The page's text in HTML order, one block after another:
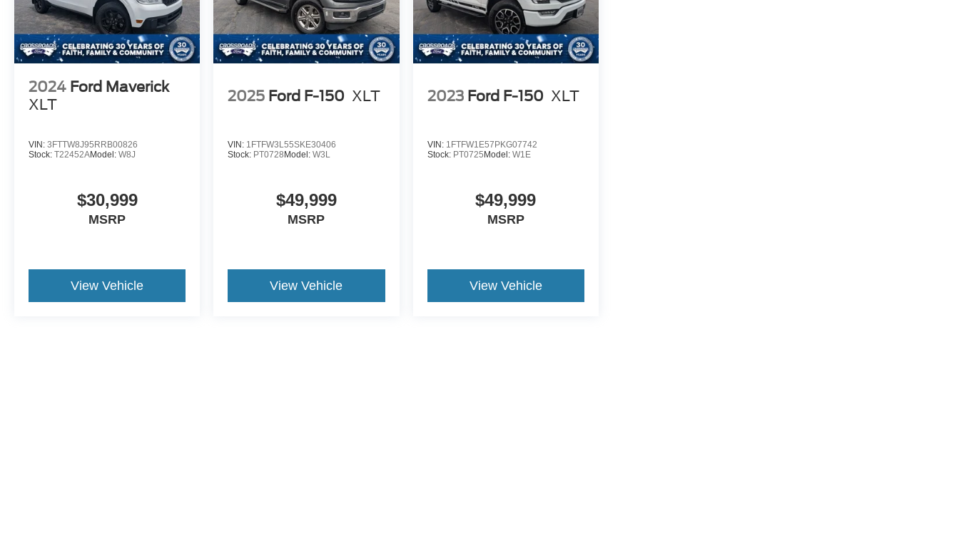
2024 Ford Maverick
XLT
VIN: 3FTTW8J95RRB00826
Stock: T22452AModel: W8J
$30,999
MSRP
View Vehicle
2025 Ford F-150 XLT
VIN: 1FTFW3L55SKE30406
Stock: PT0728 Model:W3L
$49,999
MSRP
View Vehicle
2023 Ford F-150 XLT
VIN: 1FTFW1E57PKG07742
Stock: PT0725 Model: W1E
$49,999
MSRP
View Vehicle